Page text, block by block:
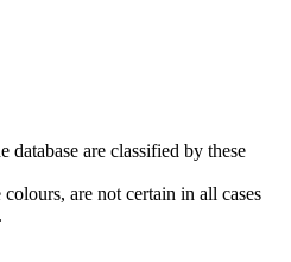
database are classified by these
are not certain in all cases